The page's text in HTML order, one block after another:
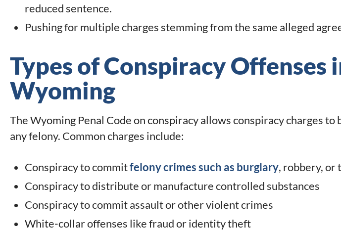
reduced sentence.
Pushing for multiple charges stemming from the same alleged
Types of Conspiracy Offenses
Wyoming
The Wyoming Penal Code on conspiracy allows conspiracy charges to
any felony. Common charges include:
Conspiracy to commitfelony crimes such as burglary, robbery, or
Conspiracy to distribute or manufacture controlled substances
Conspiracy to commit assault or other violent crimes
White-collar offenses like fraud or identity theft